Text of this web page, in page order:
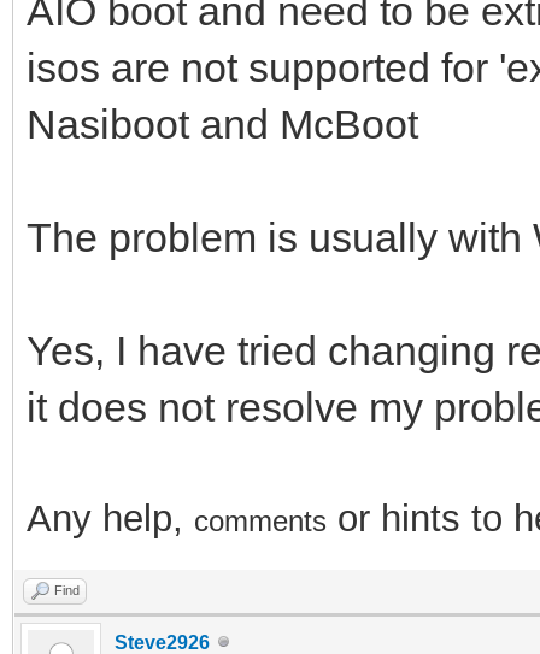
AIO boot and need to be
isos are not supported for
Nasiboot and McBoot
The problem is usually with
Yes, I have tried changing
it does not resolve my
Any help, comments or hints to
Find
Steve2926